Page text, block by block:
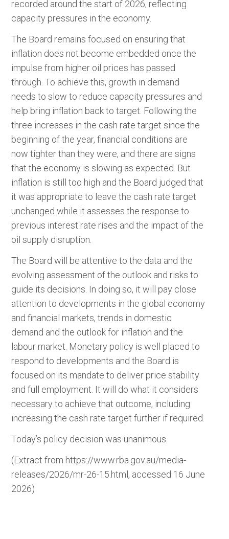
recorded around the start of 2026, reflecting
capacity pressures in the economy.
The Board remains focused on ensuring that
inflation does not become embedded once the
impulse from higher oil prices has passed
through. To achieve this, growth in demand
needs to slow to reduce capacity pressures and
help bring inflation back to target. Following the
three increases in the cash rate target since the
beginning of the year, financial conditions are
now tighter than they were, and there are signs
that the economy is slowing as expected. But
inflation is still too high and the Board judged that
it was appropriate to leave the cash rate target
unchanged while it assesses the response to
previous interest rate rises and the impact of the
oil supply disruption.
The Board will be attentive to the data and the
evolving assessment of the outlook and risks to
guide its decisions. In doing so, it will pay close
attention to developments in the global economy
and financial markets, trends in domestic
demand and the outlook for inflation and the
labour market. Monetary policy is well placed to
respond to developments and the Board is
focused on its mandate to deliver price stability
and full employment. It will do what it considers
necessary to achieve that outcome, including
increasing the cash rate target further if required.
Today’s policy decision was unanimous.
(Extract from https://www.rba.gov.au/media-
releases/2026/mr-26-15.html, accessed 16 June
2026)